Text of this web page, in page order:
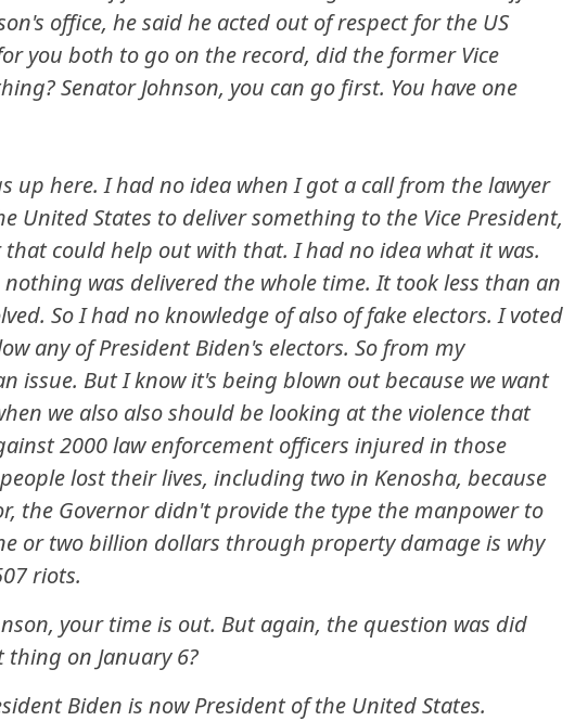
office, he said he acted out of respect for the US
you both to go on the record, did the former Vice
Senator Johnson, you can go first. You have one
up here. I had no idea when I got a call from the lawyer
United States to deliver something to the Vice President,
could help out with that. I had no idea what it was.
was delivered the whole time. It took less than an
So I had no knowledge of also of fake electors. I voted
any of President Biden's electors. So from my
issue. But I know it's being blown out because we want
we also also should be looking at the violence that
2000 law enforcement officers injured in those
lost their lives, including two in Kenosha, because
the Governor didn't provide the type the manpower to
or two billion dollars through property damage is why
riots.
your time is out. But again, the question was did
thing on January 6?
Biden is now President of the United States.